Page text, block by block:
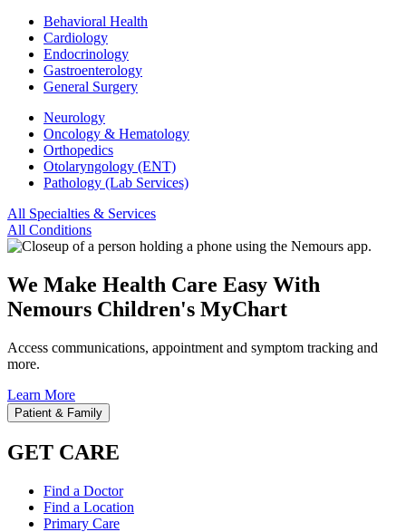
Behavioral Health
Cardiology
Endocrinology
Gastroenterology
General Surgery
Neurology
Oncology & Hematology
Orthopedics
Otolaryngology (ENT)
Pathology (Lab Services)
All Specialties & Services
All Conditions
We Make Health Care Easy With
Nemours Children's MyChart
Access communications, appointment and symptom tracking and
more.
Learn More
Patient & Family
GET CARE
Find a Doctor
Find a Location
Primary Care